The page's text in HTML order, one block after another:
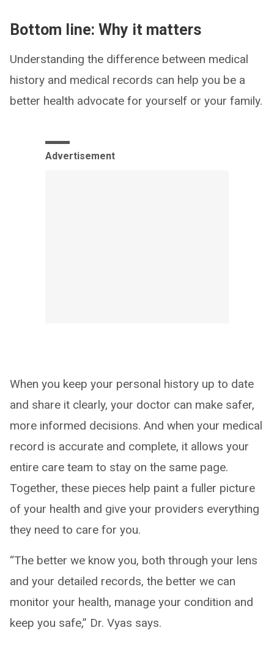
Bottom line: Why it matters
Understanding the difference between medical
history and medical records can help you be a
better health advocate for yourself or your family.
Advertisement
When you keep your personal history up to date
and share it clearly, your doctor can make safer,
more informed decisions. And when your medical
record is accurate and complete, it allows your
entire care team to stay on the same page.
Together, these pieces help paint a fuller picture
of your health and give your providers everything
they need to care for you.
“The better we know you, both through your lens
and your detailed records, the better we can
monitor your health, manage your condition and
keep you safe,” Dr. Vyas says.